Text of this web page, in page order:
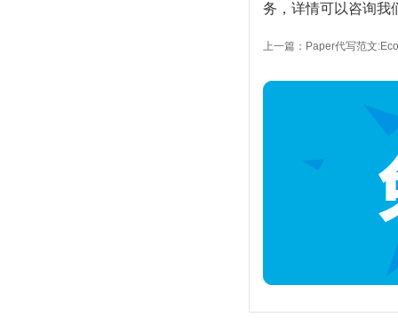
务，详情可以咨询我
上一篇：Paper代写范文